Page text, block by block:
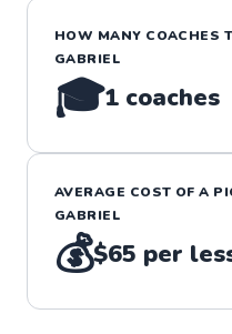
HOW MANY COACHES
GABRIEL
🎓1 coaches
AVERAGE COST OF A
GABRIEL
💰$65 per